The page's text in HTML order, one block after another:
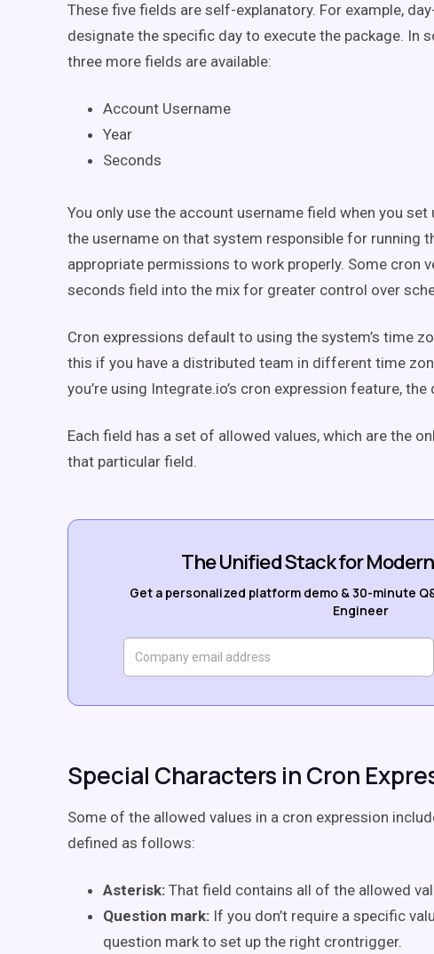
These five fields are self-explanatory. For example,
designate the specific day to execute the package. In
three more fields are available:
Account Username
Year
Seconds
You only use the account username field when you
the username on that system responsible for running
appropriate permissions to work properly. Some cron
seconds field into the mix for greater control over
Cron expressions default to using the system’s time
this if you have a distributed team in different time
you’re using Integrate.io’s cron expression feature,
Each field has a set of allowed values, which are the
that particular field.
The Unified Stack for
Get a personalized platform demo & 30-minute
Engineer
Special Characters in Cron
Some of the allowed values in a cron expression
defined as follows:
Asterisk: That field contains all of the allowed
Question mark: If you don’t require a specific
question mark to set up the right crontrigger.